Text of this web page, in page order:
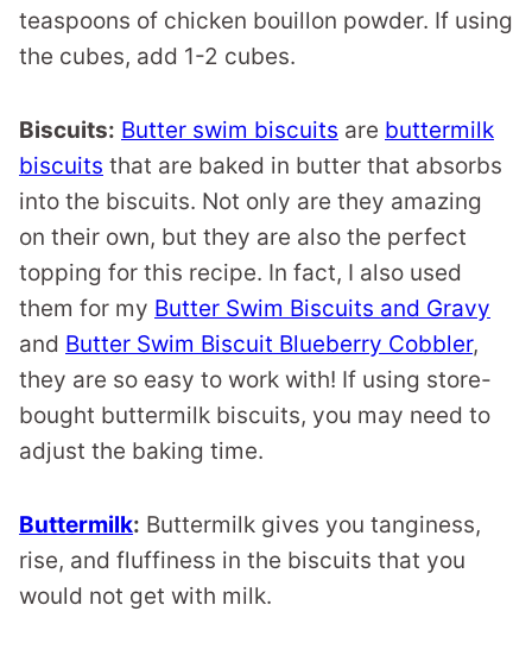
teaspoons of chicken bouillon powder. If using
the cubes, add 1-2 cubes.
Biscuits: Butter swim biscuits are buttermilk
biscuits that are baked in butter that absorbs
into the biscuits. Not only are they amazing
on their own, but they are also the perfect
topping for this recipe. In fact, I also used
them for my Butter Swim Biscuits and Gravy
and Butter Swim Biscuit Blueberry Cobbler,
they are so easy to work with! If using store-
bought buttermilk biscuits, you may need to
adjust the baking time.
Buttermilk: Buttermilk gives you tanginess,
rise, and fluffiness in the biscuits that you
would not get with milk.